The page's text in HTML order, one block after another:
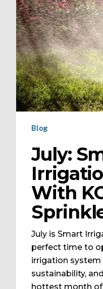
Blog
July:
With
July is Smart
perfect time to
irrigation system
sustainability,
hottest month of